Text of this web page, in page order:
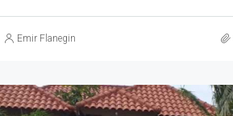
Emir Flanegin